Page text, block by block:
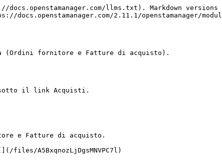
llms.txt). Markdown versions
2.11.1/openstamanager/
(Ordini fornitore e Fatture di acquisto).
sotto il link Acquisti.
e Fatture di acquisto.